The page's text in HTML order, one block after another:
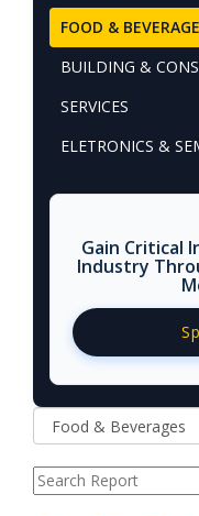
FOOD &
BUILDING &
SERVICES
ELETRONICS &
Gain Critical
Industry